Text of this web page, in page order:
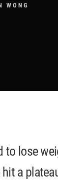
WONG
to lose
a